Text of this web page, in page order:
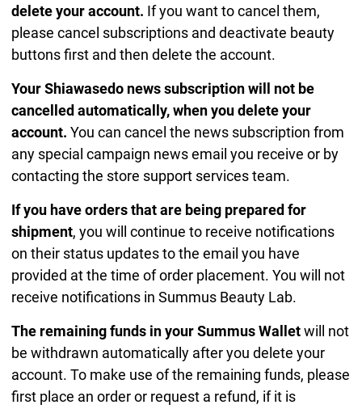
delete your account. If you want to cancel them,
please cancel subscriptions and deactivate beauty
buttons first and then delete the account.
Your Shiawasedo news subscription will not be
cancelled automatically, when you delete your
account. You can cancel the news subscription from
any special campaign news email you receive or by
contacting the store support services team.
If you have orders that are being prepared for
shipment, you will continue to receive notifications
on their status updates to the email you have
provided at the time of order placement. You will not
receive notifications in Summus Beauty Lab.
The remaining funds in your Summus Walletwill not
be withdrawn automatically after you delete your
account. To make use of the remaining funds, please
first place an order or request a refund, if it is